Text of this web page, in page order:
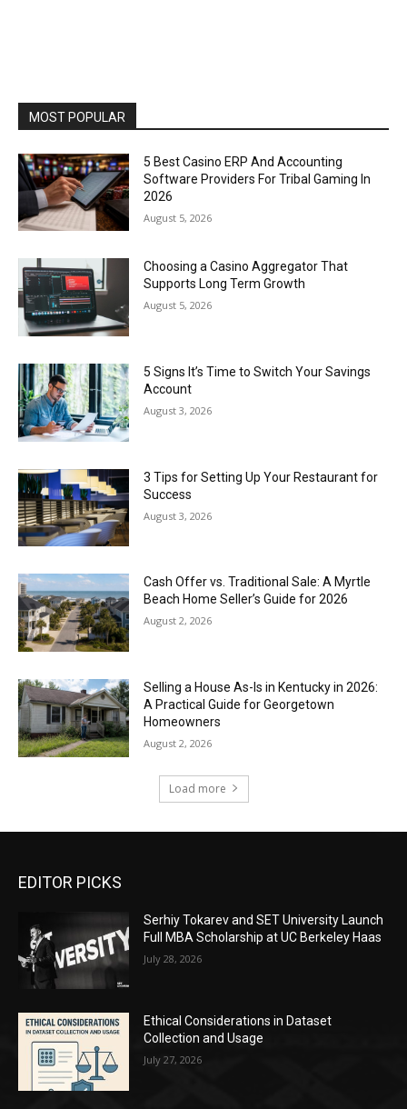
MOST POPULAR
5 Best Casino ERP And Accounting
Software Providers For Tribal Gaming In
2026
August 5, 2026
Choosing a Casino Aggregator That
Supports Long Term Growth
August 5, 2026
5 Signs It’s Time to Switch Your Savings
Account
August 3, 2026
3 Tips for Setting Up Your Restaurant for
Success
August 3, 2026
Cash Offer vs. Traditional Sale: A Myrtle
Beach Home Seller’s Guide for 2026
August 2, 2026
Selling a House As-Is in Kentucky in 2026:
A Practical Guide for Georgetown
Homeowners
August 2, 2026
Load more
EDITOR PICKS
Serhiy Tokarev and SET University Launch
Full MBA Scholarship at UC Berkeley Haas
July 28, 2026
Ethical Considerations in Dataset
Collection and Usage
July 27, 2026